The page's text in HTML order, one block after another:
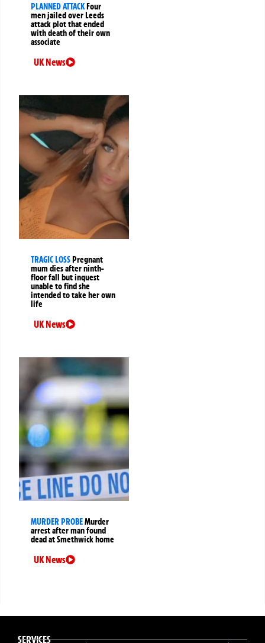
PLANNED ATTACKFour
men jailed over Leeds
attack plot that ended
with death of their own
associate
UK News
TRAGIC LOSSPregnant
mum dies after ninth-
floor fall but inquest
unable to find she
intended to take her own
life
UK News
MURDER PROBEMurder
arrest after man found
dead at Smethwick home
UK News
SERVICES